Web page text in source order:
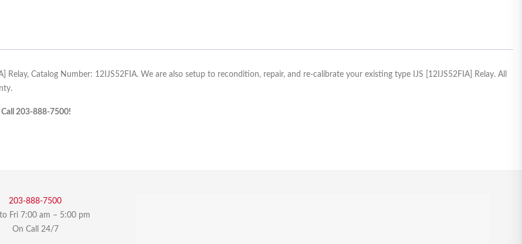
Catalog Number: 12IJS52FIA. We are also setup to recondition, repair, and re-calibrate your existing type IJS [12IJS52FIA] Relay. All
Call 203-888-7500!
203-888-7500
Fri 7:00 am – 5:00 pm
On Call 24/7